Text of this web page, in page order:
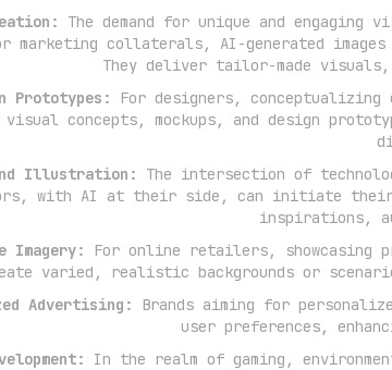
The demand for unique and
marketing collaterals, AI-generated
They deliver tailor-made
Prototypes:
For designers,
visual concepts, mockups, and design
Illustration:
The intersection of
with AI at their side, can initiate their
inspirations,
Imagery:
For online retailers, showcasing
varied, realistic backgrounds or
Advertising:
Brands aiming for
user preferences,
In the realm of gaming,